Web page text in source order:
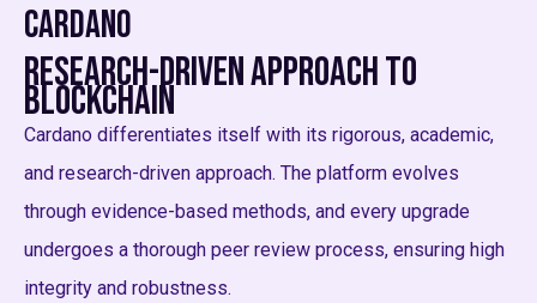
Cardano
Research-Driven Approach to
Blockchain
Cardano differentiates itself with its rigorous, academic,
and research-driven approach. The platform evolves
through evidence-based methods, and every upgrade
undergoes a thorough peer review process, ensuring high
integrity and robustness.